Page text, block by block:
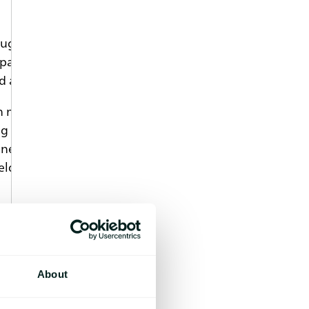
About
Such systems provide sustained
solid implants and in situ gel-
commercially available.
processes, such as
interactions may also occur
Changes in glass transition,
valuable information about
polymer and drug in a
of DSC curves.